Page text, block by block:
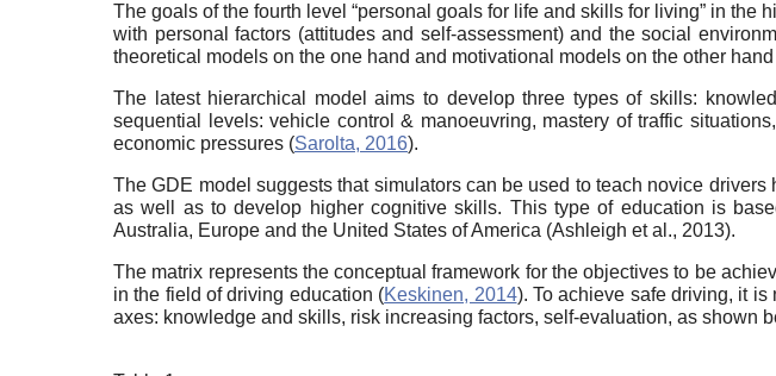
The goals of the fourth level “personal goals for life and skills for living” in
with personal factors (attitudes and self-assessment) and the social
theoretical models on the one hand and motivational models on the other hand
The latest hierarchical model aims to develop three types of skills:
sequential levels: vehicle control & manoeuvring, mastery of traffic
economic pressures (Sarolta, 2016).
The GDE model suggests that simulators can be used to teach novice
as well as to develop higher cognitive skills. This type of education is
Australia, Europe and the United States of America (Ashleigh et al., 2013).
The matrix represents the conceptual framework for the objectives to be
in the field of driving education (Keskinen, 2014). To achieve safe driving, it
axes: knowledge and skills, risk increasing factors, self-evaluation, as shown